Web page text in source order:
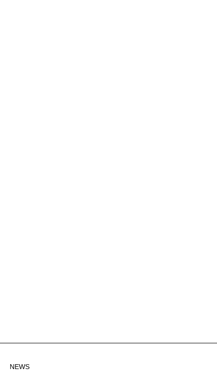
NEWS